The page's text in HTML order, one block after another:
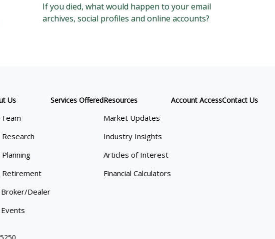
If you died, what would happen to your email
archives, social profiles and online accounts?
Us
Research
Planning
Retirement
Dealer
Services OfferedResources
Market Updates
Industry Insights
Articles of Interest
Financial Calculators
Account AccessContact Us